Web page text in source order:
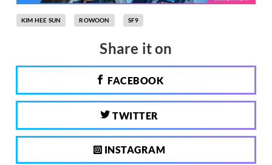
KIM HEE SUN ROWOON SF9
Share it on
FACEBOOK
TWITTER
INSTAGRAM